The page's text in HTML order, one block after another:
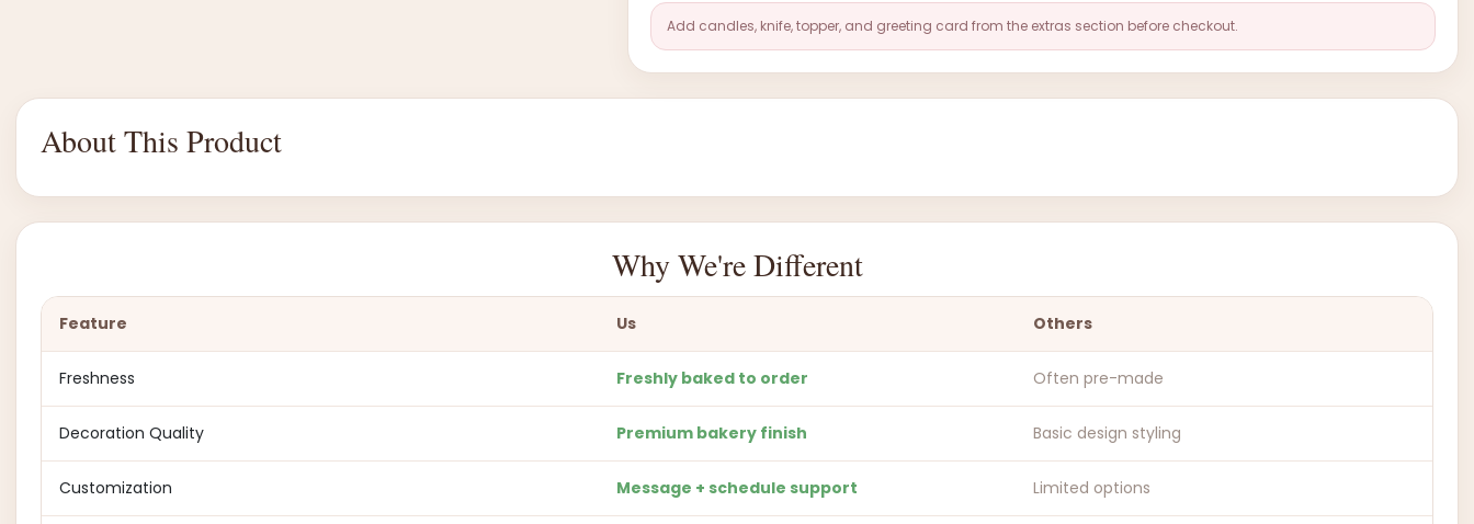
Add candles, knife, topper, and greeting card from the extras section before checkout.
About This Product
Why We're Different
Feature Us Others
Freshness Freshly baked to order Often pre-made
Decoration Quality Premium bakery finish Basic design styling
Customization Message + schedule support Limited options